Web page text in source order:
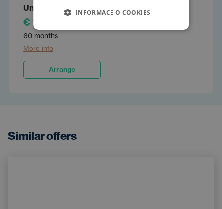
Unlimited 60
€ 1,130
60 months
More info
Arrange
Similar offers
INFORMACE O COOKIES